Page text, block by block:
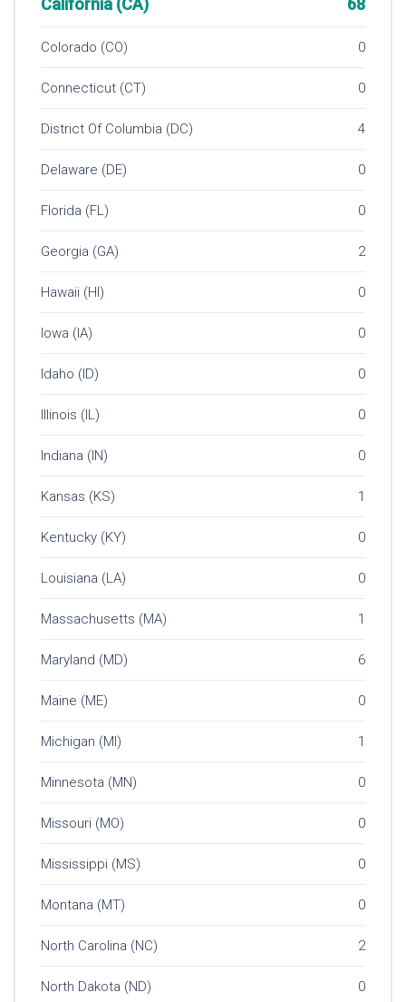
Colorado (CO) 0
Connecticut (CT) 0
District Of Columbia (DC) 4
Delaware (DE) 0
Florida (FL) 0
Georgia (GA) 2
Hawaii (HI) 0
Iowa (IA) 0
Idaho (ID) 0
Illinois (IL) 0
Indiana (IN) 0
Kansas (KS) 1
Kentucky (KY) 0
Louisiana (LA) 0
Massachusetts (MA) 1
Maryland (MD) 6
Maine (ME) 0
Michigan (MI) 1
Minnesota (MN) 0
Missouri (MO) 0
Mississippi (MS) 0
Montana (MT) 0
North Carolina (NC) 2
North Dakota (ND) 0